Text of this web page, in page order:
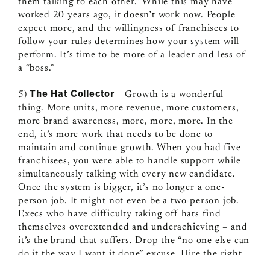
worked 20 years ago, it doesn’t work now. People
expect more, and the willingness of franchisees to
follow your rules determines how your system will
perform. It’s time to be more of a leader and less of
a “boss.”
5) The Hat Collector – Growth is a wonderful
thing. More units, more revenue, more customers,
more brand awareness, more, more, more. In the
end, it’s more work that needs to be done to
maintain and continue growth. When you had five
franchisees, you were able to handle support while
simultaneously talking with every new candidate.
Once the system is bigger, it’s no longer a one-
person job. It might not even be a two-person job.
Execs who have difficulty taking off hats find
themselves overextended and underachieving – and
it’s the brand that suffers. Drop the “no one else can